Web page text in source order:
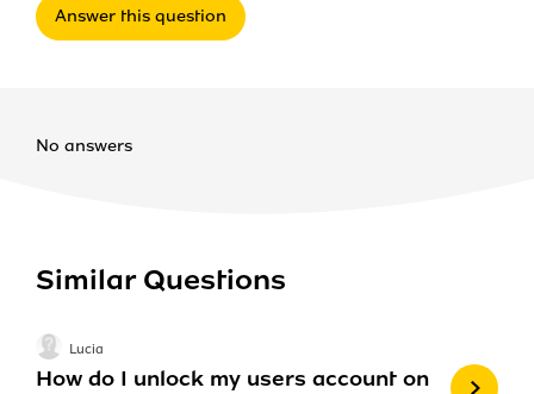
Answer this question
No answers
Similar Questions
How do I unlock my users account on
Lucia